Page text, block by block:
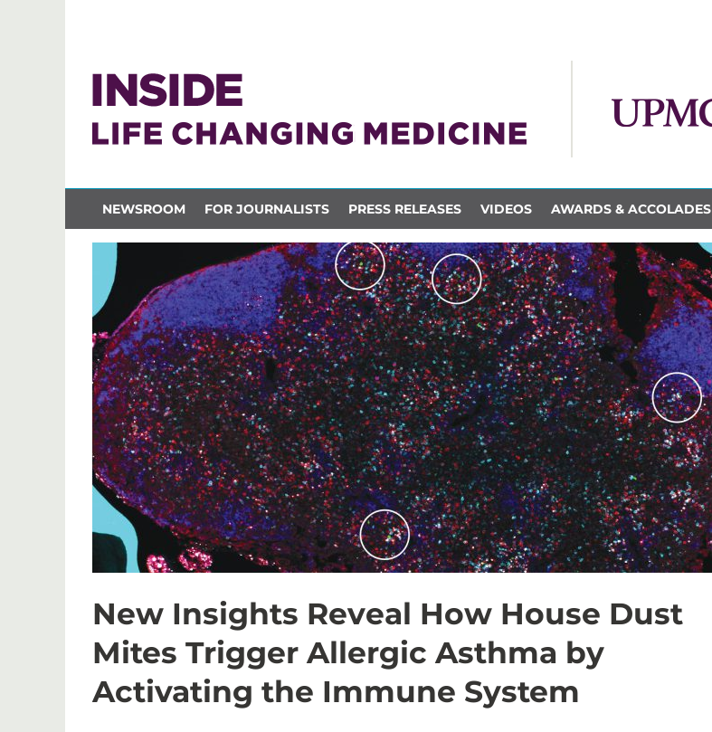
NEWSROOM FOR JOURNALISTS PRESS RELEASES VIDEOS AWARDS & ACCOLADES
New Insights Reveal How House Dust
Mites Trigger Allergic Asthma by
Activating the Immune System